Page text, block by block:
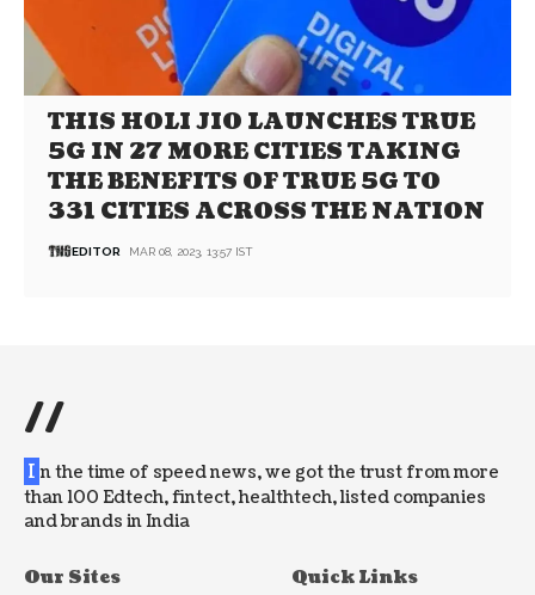
THIS HOLI JIO LAUNCHES TRUE
5G IN 27 MORE CITIES TAKING
THE BENEFITS OF TRUE 5G TO
331 CITIES ACROSS THE NATION
EDITOR MAR 08, 2023, 13:57 IST
//
I n the time of speed news, we got the trust from more
than 100 Edtech, fintect, healthtech, listed companies
and brands in India
Our Sites Quick Links